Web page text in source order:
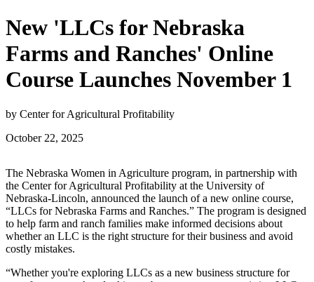
New 'LLCs for Nebraska
Farms and Ranches' Online
Course Launches November 1
by Center for Agricultural Profitability
October 22, 2025
The Nebraska Women in Agriculture program, in partnership with
the Center for Agricultural Profitability at the University of
Nebraska-Lincoln, announced the launch of a new online course,
“LLCs for Nebraska Farms and Ranches.” The program is designed
to help farm and ranch families make informed decisions about
whether an LLC is the right structure for their business and avoid
costly mistakes.
“Whether you're exploring LLCs as a new business structure for